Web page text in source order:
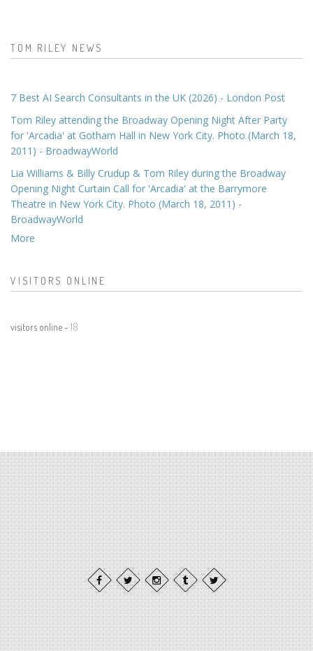
TOM RILEY NEWS
7 Best AI Search Consultants in the UK (2026) - London Post
Tom Riley attending the Broadway Opening Night After Party
for 'Arcadia' at Gotham Hall in New York City. Photo (March 18,
2011) - BroadwayWorld
Lia Williams & Billy Crudup & Tom Riley during the Broadway
Opening Night Curtain Call for 'Arcadia' at the Barrymore
Theatre in New York City. Photo (March 18, 2011) -
BroadwayWorld
More
VISITORS ONLINE
visitors online - 18